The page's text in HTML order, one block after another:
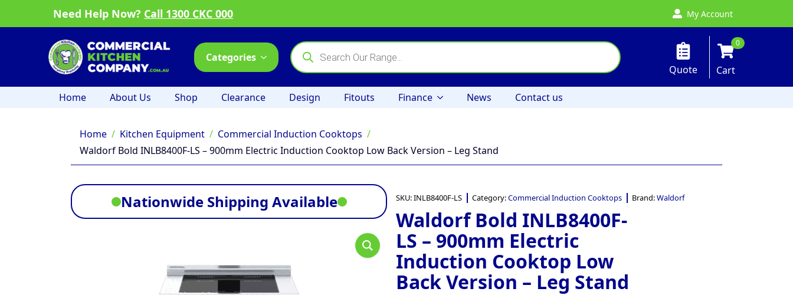
Need Help Now? Call 1300 CKC 000 My Account
Categories
Products
search
Quote
0
Cart
Home About Us Shop Clearance Design Fitouts Finance News Contact us
Home Kitchen Equipment
Commercial Induction Cooktops
Waldorf Bold INLB8400F-LS – 900mm Electric Induction Cooktop Low Back Version – Leg Stand
Nationwide Shipping Available SKU:INLB8400F-LS Category:Commercial Induction Cooktops Brand:Waldorf
Waldorf Bold INLB8400F-
LS – 900mm Electric
Induction Cooktop Low
Back Version – Leg Stand